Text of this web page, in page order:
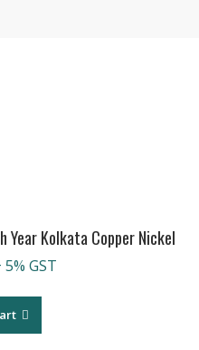
Year Kolkata Copper Nickel
5% GST